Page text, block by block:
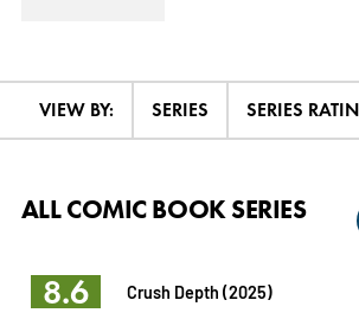
VIEW BY: SERIES SERIES
ALL COMIC BOOK SERIES
8.6 Crush Depth (2025)